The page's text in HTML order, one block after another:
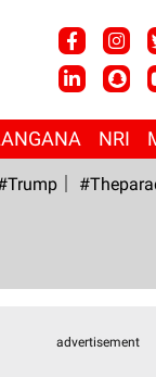
NRI
advertisement